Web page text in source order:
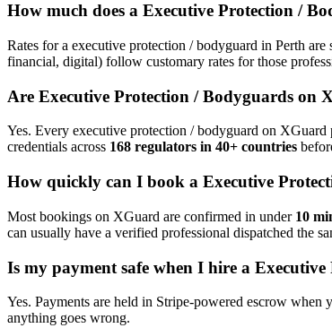
How much does a Executive Protection /
Rates for a executive protection / bodyguard in Perth are
financial, digital) follow customary rates for those
Are Executive Protection / Bodyguards on
Yes. Every executive protection / bodyguard on XGuard
credentials across 168 regulators in 40+ countries
How quickly can I book a Executive
Most bookings on XGuard are confirmed in under 10
can usually have a verified professional dispatched the
Is my payment safe when I hire a
Yes. Payments are held in Stripe-powered escrow when
anything goes wrong.